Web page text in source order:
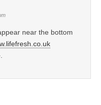
near the bottom